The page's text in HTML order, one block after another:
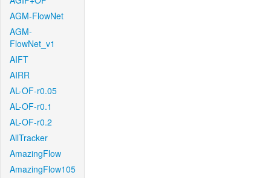
AGM-FlowNet
AGM-
FlowNet_v1
AIFT
AIRR
AL-OF-r0.05
AL-OF-r0.1
AL-OF-r0.2
AllTracker
AmazingFlow
AmazingFlow105